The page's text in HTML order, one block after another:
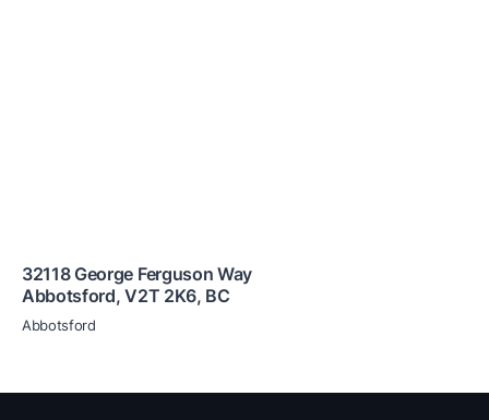
32118 George Ferguson Way
Abbotsford,V2T 2K6, BC
Abbotsford